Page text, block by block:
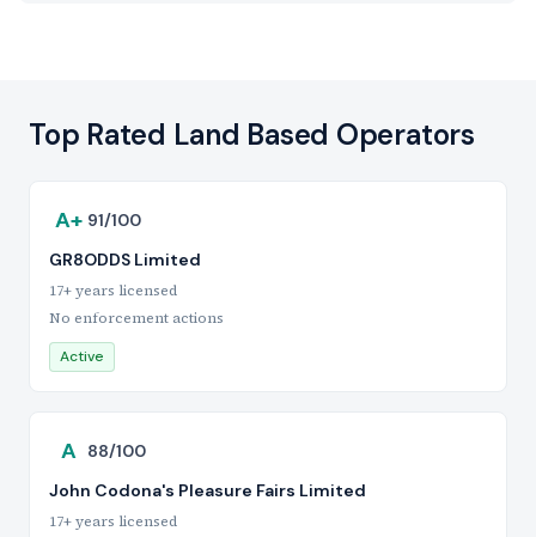
Top Rated Land Based Operators
A+ 91/100
GR8ODDS Limited
17+ years licensed
No enforcement actions
Active
A 88/100
John Codona's Pleasure Fairs Limited
17+ years licensed